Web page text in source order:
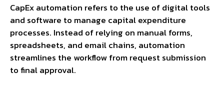
CapEx automation refers to the use of digital tools
and software to manage capital expenditure
processes. Instead of relying on manual forms,
spreadsheets, and email chains, automation
streamlines the workflow from request submission
to final approval.